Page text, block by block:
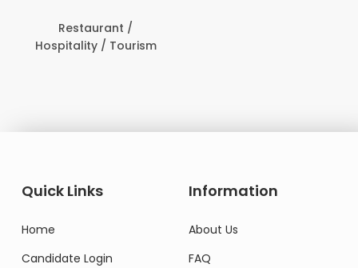
Restaurant /
/ Tourism
Quick Links
Home
Candidate Login
Information
About Us
FAQ